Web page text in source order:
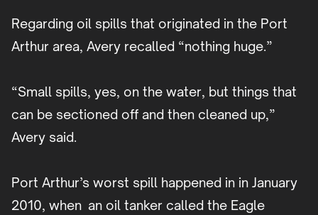
Regarding oil spills that originated in the Port
Arthur area, Avery recalled “nothing huge.”
“Small spills, yes, on the water, but things that
can be sectioned off and then cleaned up,”
Avery said.
Port Arthur’s worst spill happened in in January
2010, when an oil tanker called the Eagle